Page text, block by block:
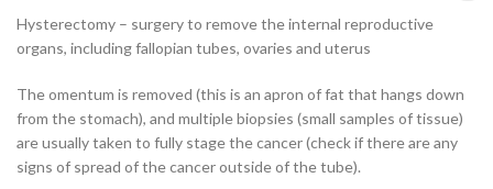
Hysterectomy – surgery to remove the internal reproductive
organs, including fallopian tubes, ovaries and uterus
The omentum is removed (this is an apron of fat that hangs down
from the stomach), and multiple biopsies (small samples of tissue)
are usually taken to fully stage the cancer (check if there are any
signs of spread of the cancer outside of the tube).